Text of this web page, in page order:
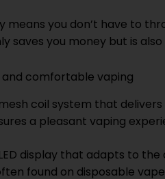
you don’t have to
saves you money but is
comfortable vaping
coil system that
a pleasant vaping
display that adapts to
found on disposable